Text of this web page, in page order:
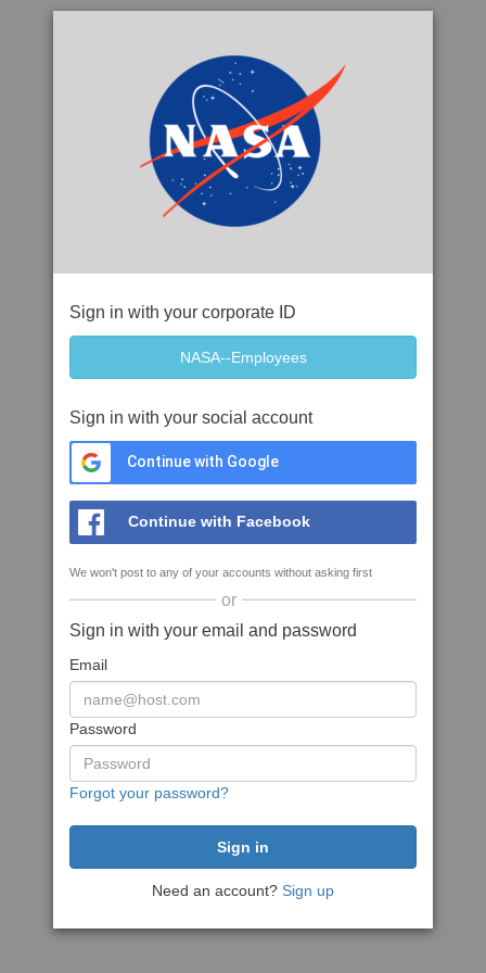
Sign in with your corporate ID
Sign in with your social account
Continue with Google
Continue with Facebook
We won't post to any of your accounts without asking first
or
Sign in with your email and password
Email
Password
Forgot your password?
Need an account? Sign up